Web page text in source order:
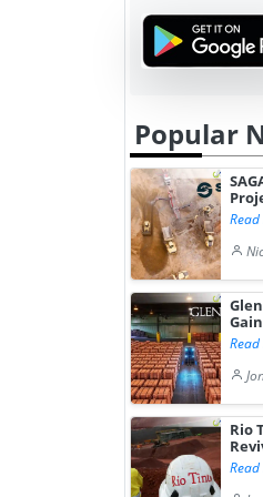
Popular
Rio